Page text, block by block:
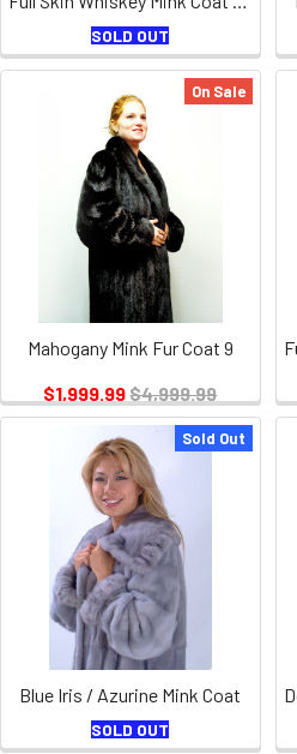
SOLD OUT
On Sale
Mahogany Mink Fur Coat 9
$1,999.99$4,999.99
Sold Out
Blue Iris / Azurine Mink Coat
SOLD OUT